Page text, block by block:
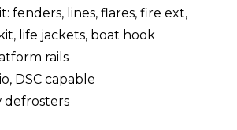
fenders, lines, flares, fire ext,
life jackets, boat hook
rails
DSC capable
defrosters